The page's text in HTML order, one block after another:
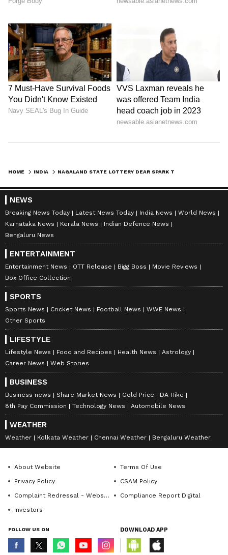
HOME INDIA
NEWS
Breaking News Today Latest News Today India News
World News
Karnataka News
Kerala News
Indian Defence News
Bengaluru News
ENTERTAINMENT
Entertainment News OTT Release Bigg Boss
Movie Reviews
Box Office Collection
SPORTS
Sports News Cricket News Football News
WWE News
Other Sports
LIFESTYLE
Lifestyle News Food and Recipes Health News
Astrology
Career News
Web Stories
BUSINESS
Business news Share Market News Gold Price
DA Hike
8th Pay Commission
Technology News Automobile News
WEATHER
Weather Kolkata Weather Chennai Weather Bengaluru Weather
About Website
Terms Of Use
Privacy Policy
CSAM Policy
Complaint Redressal - Website
Compliance Report Digital
Investors
FOLLOW US ON DOWNLOAD APP